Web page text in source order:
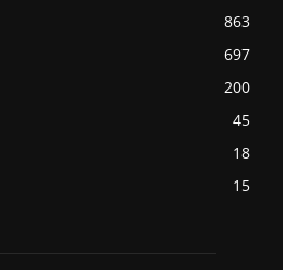
863
697
200
45
18
15